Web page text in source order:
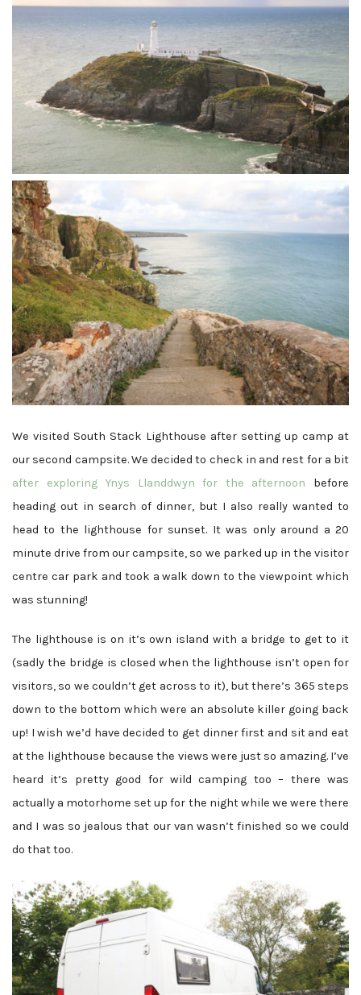
We visited South Stack Lighthouse after setting up camp at
our second campsite. We decided to check in and rest for a bit
after exploring Ynys Llanddwyn for the afternoon before
heading out in search of dinner, but I also really wanted to
head to the lighthouse for sunset. It was only around a 20
minute drive from our campsite, so we parked up in the visitor
centre car park and took a walk down to the viewpoint which
was stunning!
The lighthouse is on it’s own island with a bridge to get to it
(sadly the bridge is closed when the lighthouse isn’t open for
visitors, so we couldn’t get across to it), but there’s 365 steps
down to the bottom which were an absolute killer going back
up! I wish we’d have decided to get dinner first and sit and eat
at the lighthouse because the views were just so amazing. I’ve
heard it’s pretty good for wild camping too – there was
actually a motorhome set up for the night while we were there
and I was so jealous that our van wasn’t finished so we could
do that too.